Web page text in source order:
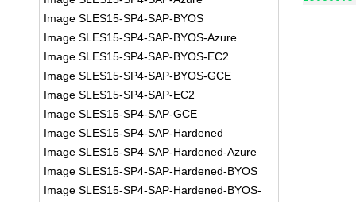
Image SLES15-SP4-SAP-BYOS
Image SLES15-SP4-SAP-BYOS-Azure
Image SLES15-SP4-SAP-BYOS-EC2
Image SLES15-SP4-SAP-BYOS-GCE
Image SLES15-SP4-SAP-EC2
Image SLES15-SP4-SAP-GCE
Image SLES15-SP4-SAP-Hardened
Image SLES15-SP4-SAP-Hardened-Azure
Image SLES15-SP4-SAP-Hardened-BYOS
Image SLES15-SP4-SAP-Hardened-BYOS-